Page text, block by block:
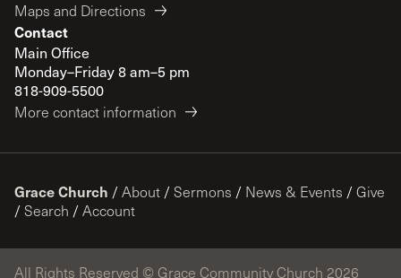
Maps and Directions
Contact
Main Office
Monday–Friday 8 am–5 pm
818-909-5500
More contact information
Grace Church / About / Sermons / News & Events / Give
/ Search / Account
All Rights Reserved © Grace Community Church 2026